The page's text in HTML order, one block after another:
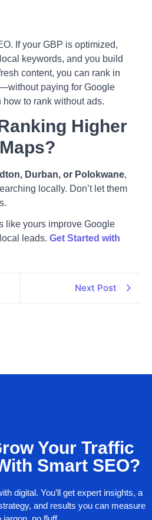
If your GBP is optimized,
keywords, and you build
content, you can rank in
paying for Google
how to rank without ads.
Higher
Durban, or Polokwane,
locally. Don’t let them
like yours improve Google
leads. Get Started with
Next Post
Your Traffic
Smart SEO?
digital. You’ll get expert insights, a
and results you can measure